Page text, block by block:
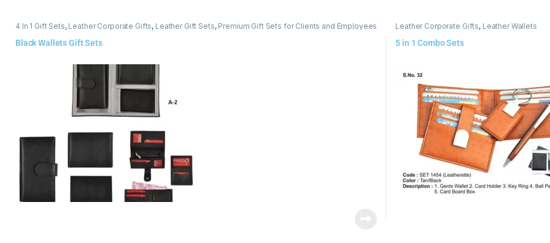
4 In 1 Gift Sets, Leather Corporate Gifts, Leather Gift Sets, Premium Gift Sets for Clients and Employees
Black Wallets Gift Sets
Leather Corporate Gifts, Leather Wallets
5 in 1 Combo Sets